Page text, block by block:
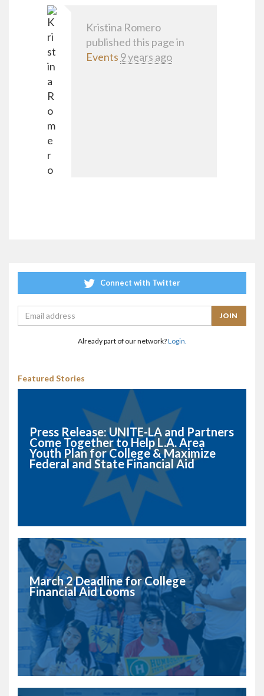
Kristina Romero
published this page in
Events 9 years ago
Connect with Twitter
Already part of our network?Login.
Featured Stories
Press Release: UNITE-LA and Partners
Come Together to Help L.A. Area
Youth Plan for College & Maximize
Federal and State Financial Aid
March 2 Deadline for College
Financial Aid Looms